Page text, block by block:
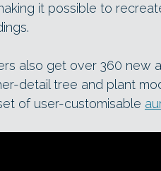
it possible to
also get over 360 new
detail tree and plant
of user-customisable